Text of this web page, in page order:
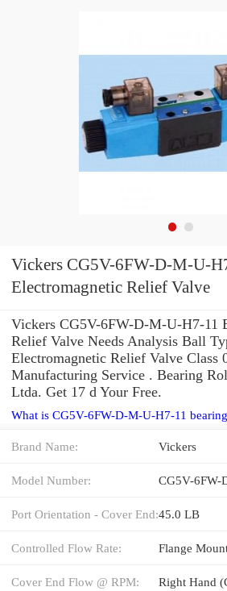
Vickers CG5V-6FW-D-M-U-
Electromagnetic Relief Valve
Vickers CG5V-6FW-D-M-U-H7-11
Relief Valve Needs Analysis Ball
Electromagnetic Relief Valve Class
Manufacturing Service . Bearing
Ltda. Get 17 d Your Free.
What is CG5V-6FW-D-M-U-H7-11
Brand Name: Vickers
Model Number: CG5V-6FW-
Port Orientation - Cover End:45.0 LB
Controlled Flow Rate: Flange
Cover End Flow @ RPM: Right Hand